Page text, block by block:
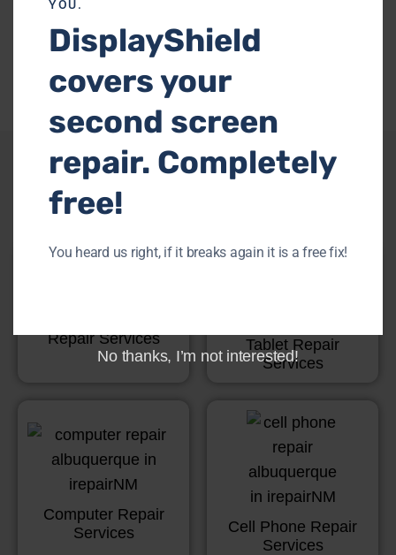
Other Services
Repair Services
Tablet Repair
Services
Computer Repair
Services
Cell Phone Repair
Services
YOU.
DisplayShield
covers your
second screen
repair. Completely
free!
You heard us right, if it breaks again it is a free fix!
No thanks, I’m not interested!